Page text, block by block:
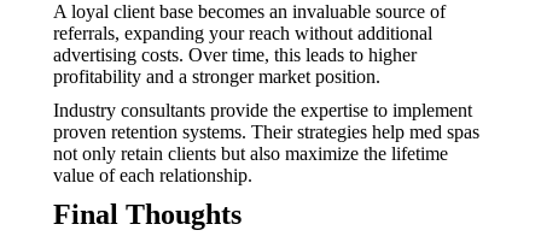
A loyal client base becomes an invaluable source of
referrals, expanding your reach without additional
advertising costs. Over time, this leads to higher
profitability and a stronger market position.
Industry consultants provide the expertise to implement
proven retention systems. Their strategies help med spas
not only retain clients but also maximize the lifetime
value of each relationship.
Final Thoughts